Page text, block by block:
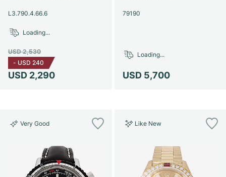
Women's Watches
Women's Watches
L3.790.4.66.6
USD 2,290
USD 2,530
- USD 240
Loading...
79190
USD 5,700
Loading...
Very Good Like New